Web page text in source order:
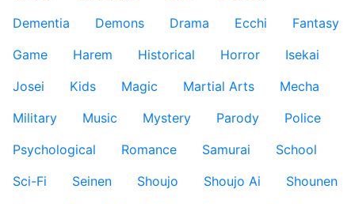
Dementia
Demons Drama Ecchi
Fantasy
Game
Harem Historical Horror
Isekai
Josei
Kids Magic Martial Arts
Mecha
Military
Music Mystery Parody
Police
Psychological
Romance Samurai
School
Sci-Fi
Seinen Shoujo Shoujo Ai
Shounen